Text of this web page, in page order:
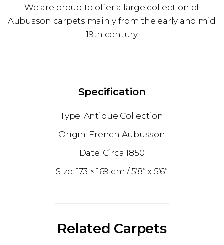
We are proud to offer a large collection of
Aubusson carpets mainly from the early and mid
19th century
Specification
Antique Collection
French Aubusson
1850
173 × 169 cm
5’8” x 5’6”
Related Carpets